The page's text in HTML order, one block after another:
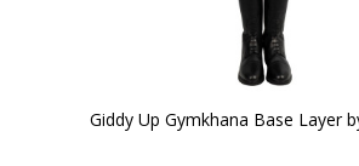
Giddy Up Gymkhana Base Layer